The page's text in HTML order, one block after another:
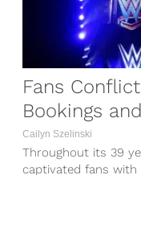
Fans
Bookings
Cailyn Szelinski
Throughout its 39
captivated fans